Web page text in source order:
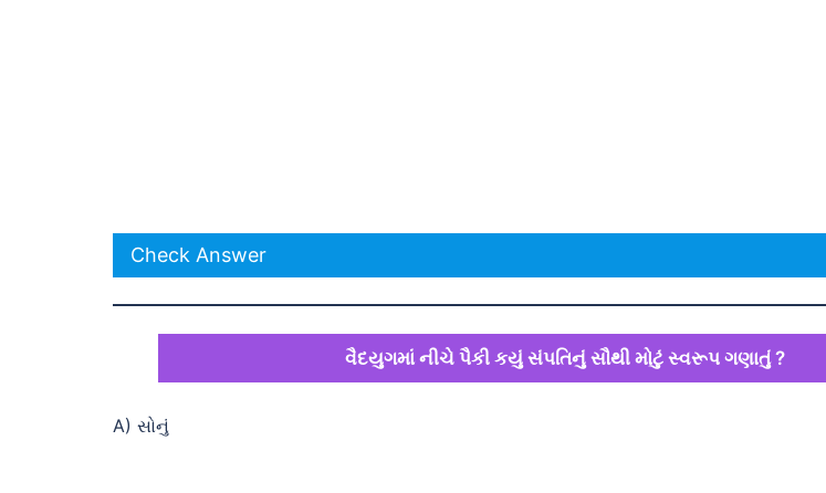
Check Answer
વૈદયુગમાં નીચે પૈકી કયું સંપતિનું સૌથી મોટું સ્વરૂપ ગણાતું ?
A) સોનું